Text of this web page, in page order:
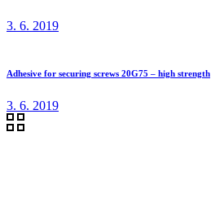
3. 6. 2019
Adhesive for securing screws 20G75 – high strength
3. 6. 2019